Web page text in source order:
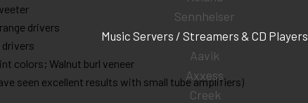
Sennheiser
Music Servers / Streamers & CD Players
Aavik
Axxess
Creek
drivers
drivers
colors; Walnut burl veneer
seen excellent results with small tube amplifiers)